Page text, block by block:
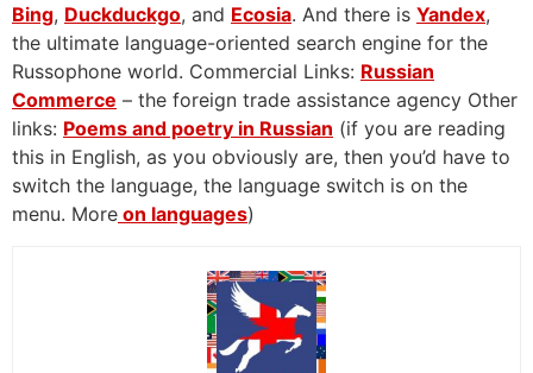
Bing, Duckduckgo, and Ecosia. And there is Yandex,
the ultimate language-oriented search engine for the
Russophone world. Commercial Links: Russian
Commerce – the foreign trade assistance agency Other
links: Poems and poetry in Russian (if you are reading
this in English, as you obviously are, then you’d have to
switch the language, the language switch is on the
menu. More on languages)